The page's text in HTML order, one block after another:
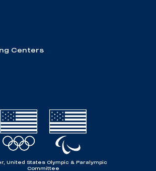
Centers
United States Olympic & Paralympic
Committee